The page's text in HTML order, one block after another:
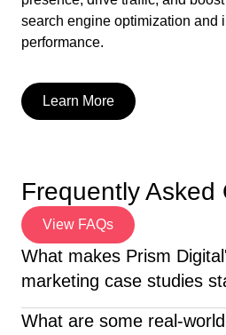
search engine optimization and
performance.
Learn More
Frequently Asked
View FAQs
What makes Prism
marketing case studies
Our digital marketing case
What are some real-world